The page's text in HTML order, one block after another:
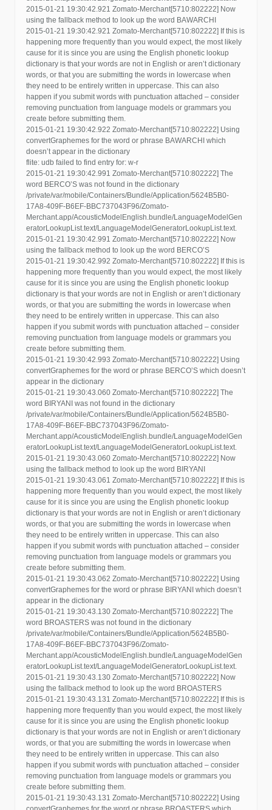
2015-01-21 19:30:42.921 Zomato-Merchant[5710:802222] Now
using the fallback method to look up the word BAWARCHI
2015-01-21 19:30:42.921 Zomato-Merchant[5710:802222] If this is
happening more frequently than you would expect, the most likely
cause for it is since you are using the English phonetic lookup
dictionary is that your words are not in English or aren’t dictionary
words, or that you are submitting the words in lowercase when
they need to be entirely written in uppercase. This can also
happen if you submit words with punctuation attached – consider
removing punctuation from language models or grammars you
create before submitting them.
2015-01-21 19:30:42.922 Zomato-Merchant[5710:802222] Using
convertGraphemes for the word or phrase BAWARCHI which
doesn’t appear in the dictionary
flite: udb failed to find entry for: w-r
2015-01-21 19:30:42.991 Zomato-Merchant[5710:802222] The
word BERCO’S was not found in the dictionary
/private/var/mobile/Containers/Bundle/Application/5624B5B0-
17A8-409F-B6EF-BBC737043F96/Zomato-
Merchant.app/AcousticModelEnglish.bundle/LanguageModelGen
eratorLookupList.text/LanguageModelGeneratorLookupList.text.
2015-01-21 19:30:42.991 Zomato-Merchant[5710:802222] Now
using the fallback method to look up the word BERCO’S
2015-01-21 19:30:42.992 Zomato-Merchant[5710:802222] If this is
happening more frequently than you would expect, the most likely
cause for it is since you are using the English phonetic lookup
dictionary is that your words are not in English or aren’t dictionary
words, or that you are submitting the words in lowercase when
they need to be entirely written in uppercase. This can also
happen if you submit words with punctuation attached – consider
removing punctuation from language models or grammars you
create before submitting them.
2015-01-21 19:30:42.993 Zomato-Merchant[5710:802222] Using
convertGraphemes for the word or phrase BERCO’S which doesn’t
appear in the dictionary
2015-01-21 19:30:43.060 Zomato-Merchant[5710:802222] The
word BIRYANI was not found in the dictionary
/private/var/mobile/Containers/Bundle/Application/5624B5B0-
17A8-409F-B6EF-BBC737043F96/Zomato-
Merchant.app/AcousticModelEnglish.bundle/LanguageModelGen
eratorLookupList.text/LanguageModelGeneratorLookupList.text.
2015-01-21 19:30:43.060 Zomato-Merchant[5710:802222] Now
using the fallback method to look up the word BIRYANI
2015-01-21 19:30:43.061 Zomato-Merchant[5710:802222] If this is
happening more frequently than you would expect, the most likely
cause for it is since you are using the English phonetic lookup
dictionary is that your words are not in English or aren’t dictionary
words, or that you are submitting the words in lowercase when
they need to be entirely written in uppercase. This can also
happen if you submit words with punctuation attached – consider
removing punctuation from language models or grammars you
create before submitting them.
2015-01-21 19:30:43.062 Zomato-Merchant[5710:802222] Using
convertGraphemes for the word or phrase BIRYANI which doesn’t
appear in the dictionary
2015-01-21 19:30:43.130 Zomato-Merchant[5710:802222] The
word BROASTERS was not found in the dictionary
/private/var/mobile/Containers/Bundle/Application/5624B5B0-
17A8-409F-B6EF-BBC737043F96/Zomato-
Merchant.app/AcousticModelEnglish.bundle/LanguageModelGen
eratorLookupList.text/LanguageModelGeneratorLookupList.text.
2015-01-21 19:30:43.130 Zomato-Merchant[5710:802222] Now
using the fallback method to look up the word BROASTERS
2015-01-21 19:30:43.131 Zomato-Merchant[5710:802222] If this is
happening more frequently than you would expect, the most likely
cause for it is since you are using the English phonetic lookup
dictionary is that your words are not in English or aren’t dictionary
words, or that you are submitting the words in lowercase when
they need to be entirely written in uppercase. This can also
happen if you submit words with punctuation attached – consider
removing punctuation from language models or grammars you
create before submitting them.
2015-01-21 19:30:43.131 Zomato-Merchant[5710:802222] Using